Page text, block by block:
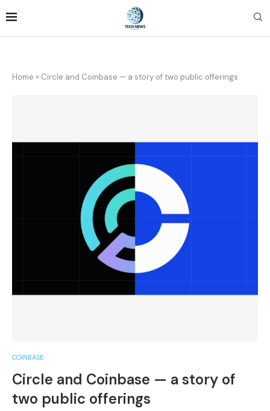
Home » Circle and Coinbase — a story of two public offerings
COINBASE
Circle and Coinbase — a story of
two public offerings